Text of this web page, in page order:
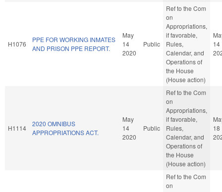
H1076
PPE FOR WORKING INMATES
AND PRISON PPE REPORT.
May
14
2020
Public
Ref to the Com
on
Appropriations,
if favorable,
Rules,
Calendar, and
Operations of
the House
(House action)
14
H1114
2020 OMNIBUS
APPROPRIATIONS ACT.
May
14
2020
Public
Ref to the Com
on
Appropriations,
if favorable,
Rules,
Calendar, and
Operations of
the House
(House action)
18
Ref to the Com
on